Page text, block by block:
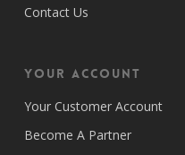
Contact Us
Your Account
Your Customer Account
Become A Partner